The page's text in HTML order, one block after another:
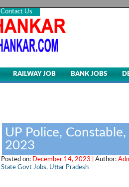
Contact Us
RAILWAY JOB BANK JOBS
UP Police,
2023
Posted on: December 14, 2023 | Author:
State Govt Jobs, Uttar Pradesh